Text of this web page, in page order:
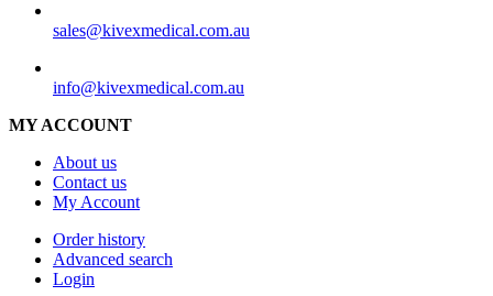
sales@kivexmedical.com.au
info@kivexmedical.com.au
MY ACCOUNT
About us
Contact us
My Account
Order history
Advanced search
Login